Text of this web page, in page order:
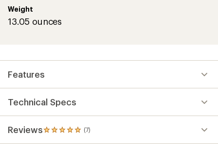
Weight
13.05 ounces
Features
Technical Specs
Reviews (7)
7
reviews